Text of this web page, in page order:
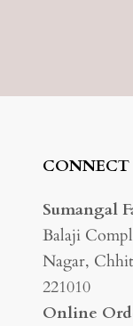
Sumangal
Balaji
Nagar,
221010
Online